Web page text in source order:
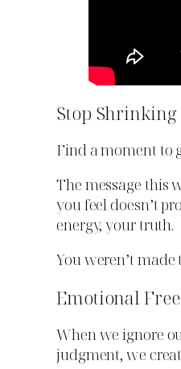
Stop
Find a moment to
The message this
you feel doesn’t
energy, your truth.
You weren’t
Emotional
When we ignore
judgment, we